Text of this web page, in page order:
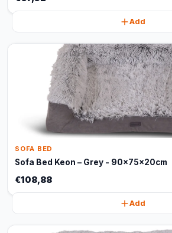
Add
SOFA BED
Sofa Bed Keon – Grey - 90x75x20cm
€108,88
Add